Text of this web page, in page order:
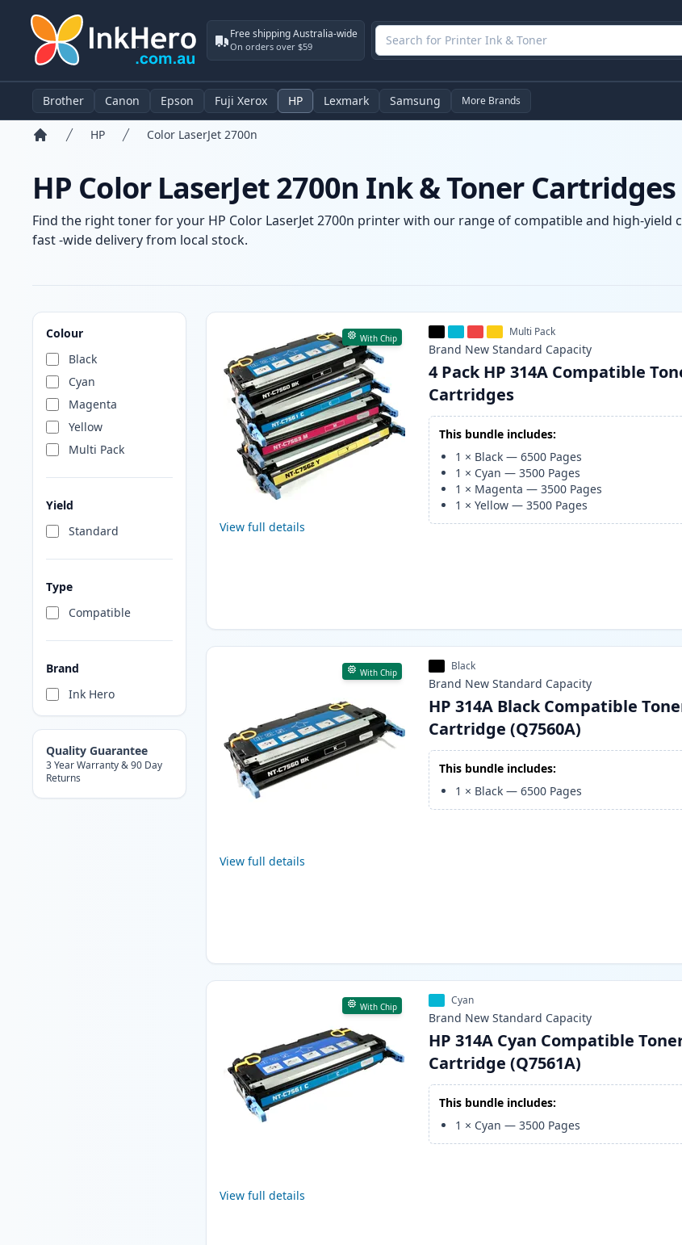
Free shipping Australia-wide
On orders over $59
Brother Canon Epson Fuji Xerox HP Lexmark Samsung More Brands
HP Color LaserJet 2700n
HP Color LaserJet 2700n Ink & Toner Cartridges
Find the right toner for your HP Color LaserJet 2700n printer with our range of compatible and high-
fast -wide delivery from local stock.
Colour
Black
Cyan
Magenta
Yellow
Multi Pack
Yield
Standard
Type
Compatible
Brand
Ink Hero
Quality Guarantee
3 Year Warranty & 90 Day
Returns
Products
With Chip
View full details
Multi Pack
Brand New Standard Capacity
4 Pack HP 314A Compatible
Cartridges
This bundle includes:
1 × Black —6500 Pages
1 × Cyan —3500 Pages
1 × Magenta —3500 Pages
1 ×Yellow —3500 Pages
With Chip
View full details
Black
Brand New Standard Capacity
HP 314A Black Compatible
Cartridge (Q7560A)
This bundle includes:
1 × Black —6500 Pages
With Chip
View full details
Cyan
Brand New Standard Capacity
HP 314A Cyan Compatible
Cartridge (Q7561A)
This bundle includes:
1 × Cyan —3500 Pages